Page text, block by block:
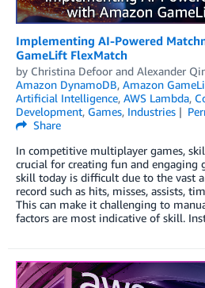
Implementing AI-Powered
GameLift FlexMatch
by Christina Defoor and Alexander
Amazon DynamoDB, Amazon
Artificial Intelligence, AWS Lambda,
Development, Games, Industries
Share
In competitive multiplayer games,
crucial for creating fun and engaging
skill today is difficult due to the vast
record such as hits, misses, assists,
This can make it challenging to
factors are most indicative of skill.